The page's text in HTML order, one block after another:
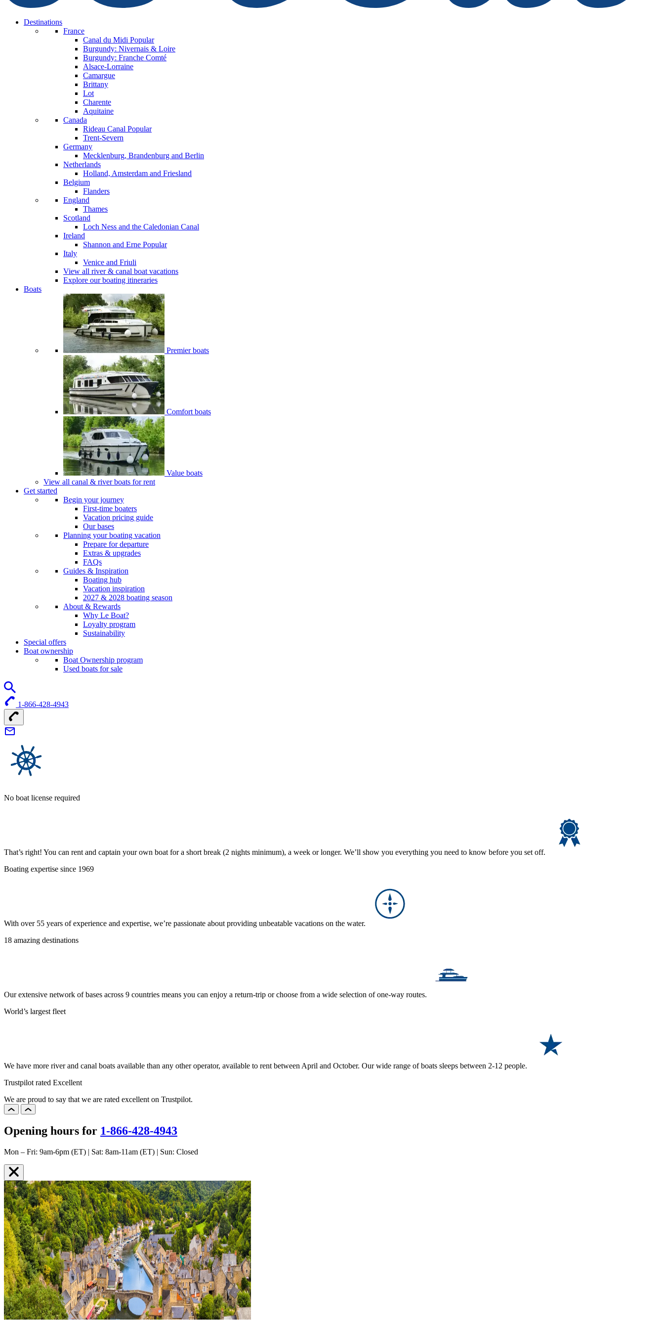
Destinations
France
Canal du Midi Popular
Burgundy: Nivernais & Loire
Burgundy: Franche Comté
Alsace-Lorraine
Camargue
Brittany
Lot
Charente
Aquitaine
Canada
Rideau Canal Popular
Trent-Severn
Germany
Mecklenburg, Brandenburg and Berlin
Netherlands
Holland, Amsterdam and Friesland
Belgium
Flanders
England
Thames
Scotland
Loch Ness and the Caledonian Canal
Ireland
Shannon and Erne Popular
Italy
Venice and Friuli
View all river & canal boat vacations
Explore our boating itineraries
Boats
Premier boats
Comfort boats
Value boats
View all canal & river boats for rent
Get started
Begin your journey
First-time boaters
Vacation pricing guide
Our bases
Planning your boating vacation
Prepare for departure
Extras & upgrades
FAQs
Guides & Inspiration
Boating hub
Vacation inspiration
2027 & 2028 boating season
About & Rewards
Why Le Boat?
Loyalty program
Sustainability
Special offers
Boat ownership
Boat Ownership program
Used boats for sale
1-866-428-4943
No boat license required
That’s right! You can rent and captain your own boat for a short break (2 nights minimum), a week or longer. We’ll show you everything you need to know before you set off.
Boating expertise since 1969
With over 55 years of experience and expertise, we’re passionate about providing unbeatable vacations on the water.
18 amazing destinations
Our extensive network of bases across 9 countries means you can enjoy a return-trip or choose from a wide selection of one-way routes.
World’s largest fleet
We have more river and canal boats available than any other operator, available to rent between April and October. Our wide range of boats sleeps between 2-12 people.
Trustpilot rated Excellent
We are proud to say that we are rated excellent on Trustpilot.
Opening hours for 1-866-428-4943
Mon – Fri: 9am-6pm (ET) | Sat: 8am-11am (ET) | Sun: Closed